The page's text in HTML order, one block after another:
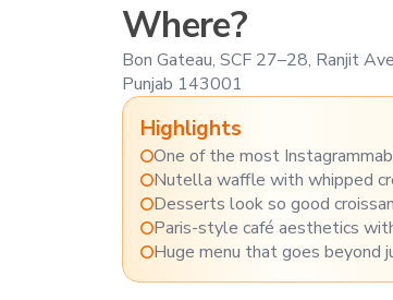
Where?
Bon Gateau, SCF 27–28, Ranjit
Punjab 143001
Highlights
One of the most
Nutella waffle with whipped
Desserts look so good
Paris-style café aesthetics
Huge menu that goes beyond